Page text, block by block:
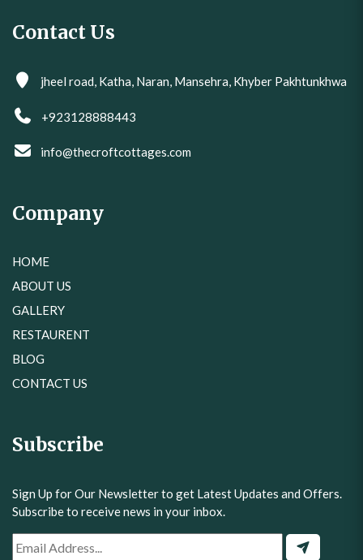
Contact Us
jheel road, Katha, Naran, Mansehra, Khyber Pakhtunkhwa
+923128888443
info@thecroftcottages.com
Company
HOME
ABOUT US
GALLERY
RESTAURENT
BLOG
CONTACT US
Subscribe
Sign Up for Our Newsletter to get Latest Updates and Offers.
Subscribe to receive news in your inbox.